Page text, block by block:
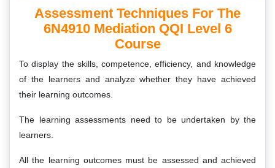
Assessment Techniques For The
6N4910 Mediation QQI Level 6
Course
To display the skills, competence, efficiency, and knowledge
of the learners and analyze whether they have achieved
their learning outcomes.
The learning assessments need to be undertaken by the
learners.
All the learning outcomes must be assessed and achieved